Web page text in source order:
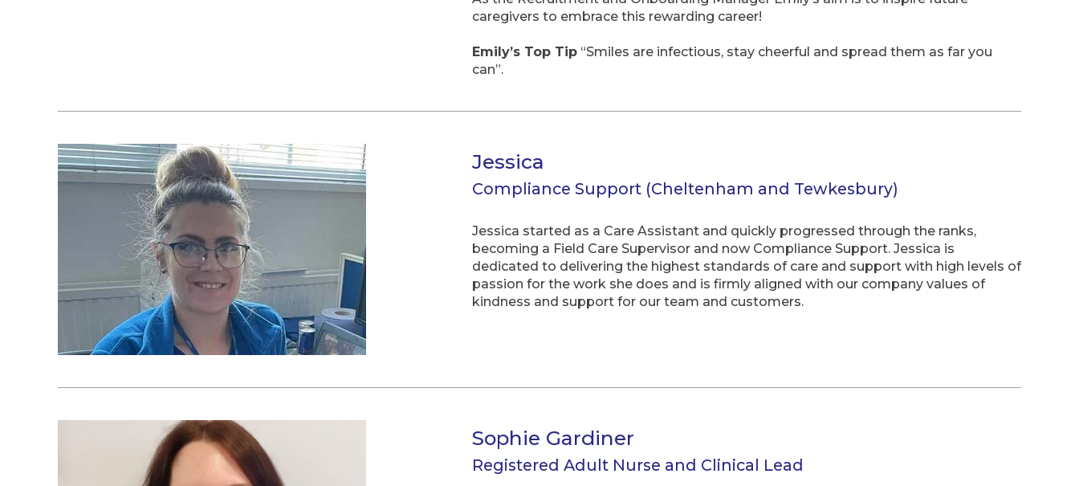
caregivers to embrace this rewarding career!
Emily’s Top Tip “Smiles are infectious, stay cheerful and spread them as far you
can”.
Jessica
Compliance Support (Cheltenham and Tewkesbury)
Jessica started as a Care Assistant and quickly progressed through the ranks,
becoming a Field Care Supervisor and now Compliance Support. Jessica is
dedicated to delivering the highest standards of care and support with high levels of
passion for the work she does and is firmly aligned with our company values of
kindness and support for our team and customers.
Sophie Gardiner
Registered Adult Nurse and Clinical Lead